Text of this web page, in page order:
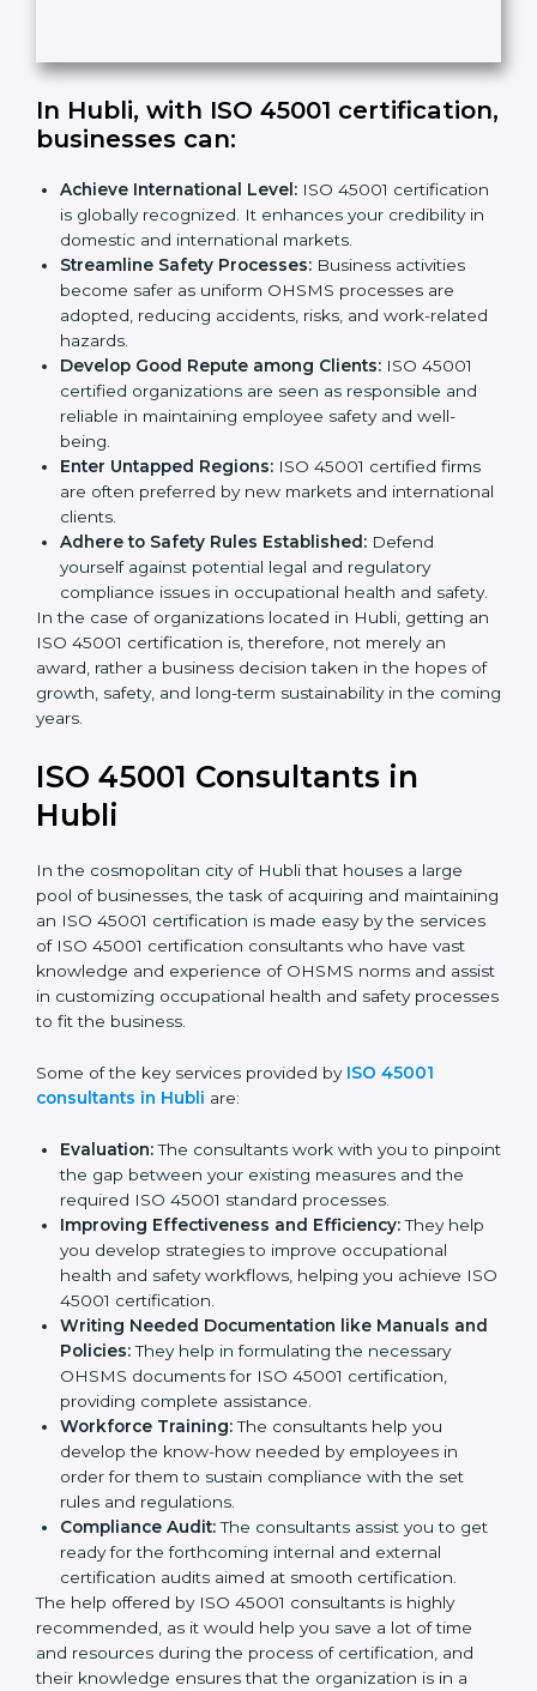
f
e
l
In Hubli, with ISO 45001
Achieve International Level:ISO 45001
certification is globally recognized. It enhances
your credibility in domestic and international
markets.
Streamline Safety Processes:Business activities
become safer as uniform OHSMS processes are
adopted, reducing accidents, risks, and work-
related hazards.
Develop Good Repute among Clients: ISO 45001
certified organizations are seen as responsible and
reliable in maintaining employee safety and well-
being.
Enter Untapped Regions:
are often preferred by new markets and
international clients.
Adhere to Safety Rules Established:Defend
yourself against potential legal and regulatory
compliance issues in occupational health and
safety.
In the case of organizations located in Hubli, getting
an ISO 45001 certification is, therefore, not merely an
of growth, safety, and long-term sustainability in the
coming years.
Hubli
In the cosmopolitan city of Hubli that houses a large
pool of businesses, the task of acquiring and
maintaining an ISO 45001 certification is made easy by
the services of ISO 45001 certification consultants
norms and assist in customizing occupational health
and safety processes to fit the business.
Some of the key services provided byISO 45001
consultants in Hubli are:
Evaluation: The consultants work with you to
pinpoint the gap between your existing measures
and the required ISO 45001 standard processes.
Improving Effectiveness and Efficiency:
help you develop strategies to improve
occupational health and safety workflows, helping
you achieve ISO 45001 certification.
Writing Needed Documentation like Manuals
and Policies:They help in formulating the
necessary OHSMS documents for ISO 45001
certification, providing complete assistance.
Workforce Training:
develop the know-how needed by employees in
order for them to sustain compliance with the set
rules and regulations.
Compliance Audit:The consultants assist you to
get ready for the forthcoming internal and external
certification audits aimed at smooth certification.
The help offered by ISO 45001 consultants is highly